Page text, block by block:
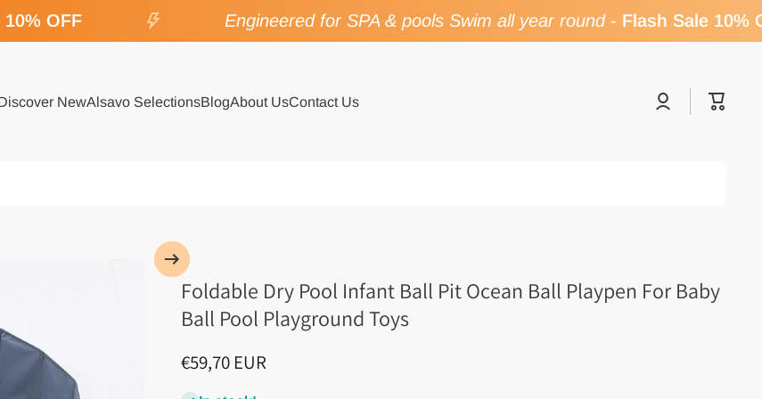
OFF Engineered for SPA & pools Swim all year round- Flash Sale 10%
NewAlsavo SelectionsBlogAbout UsContact Us
Log
in
Cart
Foldable Dry Pool Infant Ball Pit Ocean Ball Playpen For Baby
Ball Pool Playground Toys
€59,70 EUR